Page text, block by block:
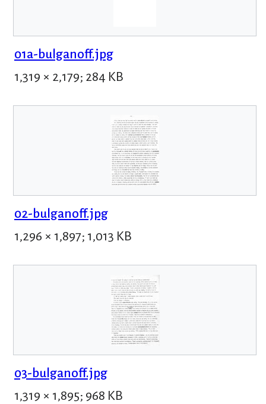
01a-bulganoff.jpg
1,319 × 2,179; 284 KB
02-bulganoff.jpg
1,296 × 1,897; 1,013 KB
03-bulganoff.jpg
1,319 × 1,895; 968 KB